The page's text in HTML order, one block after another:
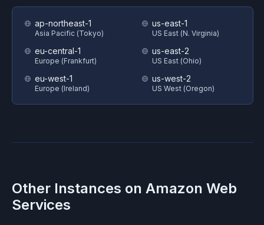
ap-northeast-1
Asia Pacific (Tokyo)
eu-central-1
Europe (Frankfurt)
eu-west-1
Europe (Ireland)
us-east-1
US East (N. Virginia)
us-east-2
US East (Ohio)
us-west-2
US West (Oregon)
Other Instances on Amazon Web
Services